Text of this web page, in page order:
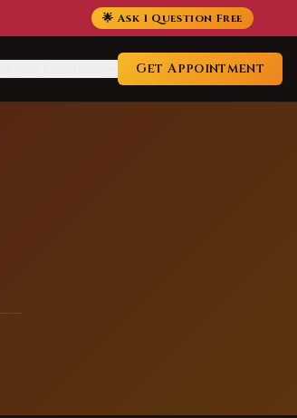
🌟 Ask 1 Question Free
Get Appointment